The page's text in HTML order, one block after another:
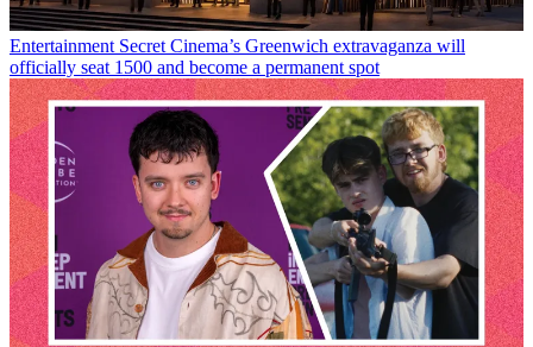
Entertainment Secret Cinema’s Greenwich extravaganza will
officially seat 1500 and become a permanent spot